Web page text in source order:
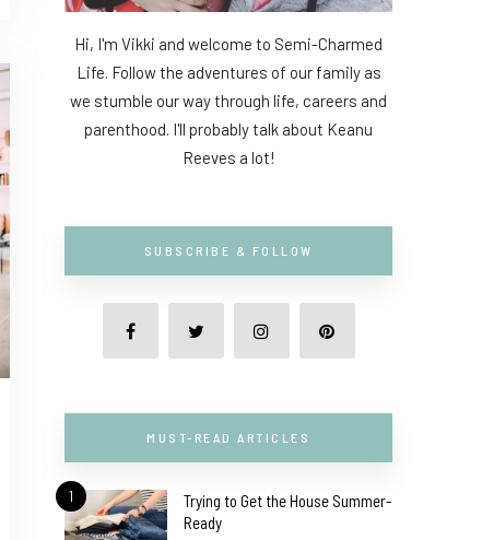
Hi, I'm Vikki and welcome to Semi-Charmed
Life. Follow the adventures of our family as
we stumble our way through life, careers and
parenthood. I'll probably talk about Keanu
Reeves a lot!
SUBSCRIBE & FOLLOW
MUST-READ ARTICLES
1
Trying to Get the House Summer-
Ready